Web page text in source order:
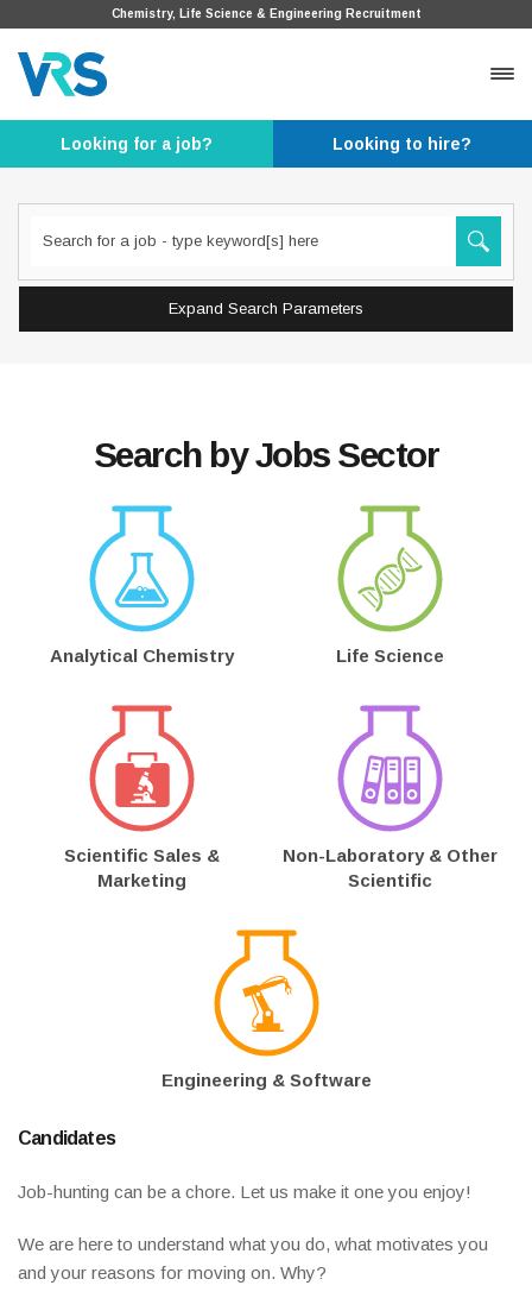
Chemistry, Life Science & Engineering Recruitment
Looking for a job? Looking to hire?
Expand Search Parameters
Search by Jobs Sector
Analytical Chemistry Life Science
Scientific Sales &
Marketing
Non-Laboratory & Other
Scientific
Engineering & Software
Candidates
Job-hunting can be a chore. Let us make it one you enjoy!
We are here to understand what you do, what motivates you
and your reasons for moving on. Why?